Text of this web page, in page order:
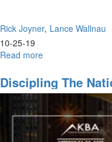
Rick Joyner Lance Wallnau
10-25-19
Read more
to
Fail,
Anointing
of
Recognition
Discipling The